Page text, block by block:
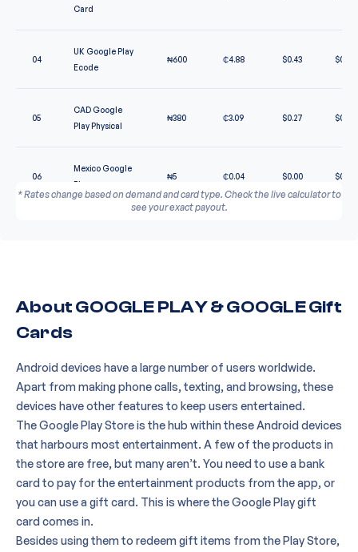
Card
04
UK Google Play
Ecode
₦600 ₵4.88 $0.43 $0.43
05
CAD Google
Play Physical
₦380 ₵3.09 $0.27 $0.27
06
Mexico Google
Play
₦5 ₵0.04 $0.00 $0.00
* Rates change based on demand and card type. Check the live calculator to
see your exact payout.
About GOOGLE PLAY & GOOGLE Gift
Cards
Android devices have a large number of users worldwide.
Apart from making phone calls, texting, and browsing, these
devices have other features to keep users entertained.
The Google Play Store is the hub within these Android devices
that harbours most entertainment. A few of the products in
the store are free, but many aren’t. You need to use a bank
card to pay for the entertainment products from the app, or
you can use a gift card. This is where theGoogle Play gift
cardcomes in.
Besides using them to redeem gift items from the Play Store,